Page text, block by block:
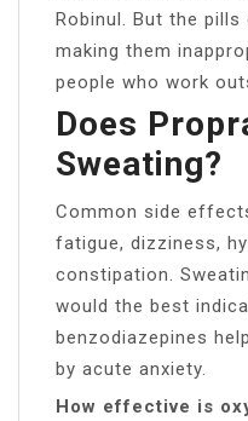
Robinul. But the
making them
people who work
Does
Sweating?
Common side
fatigue, dizziness,
constipation.
would the best
benzodiazepines
by acute anxiety.
How effective is